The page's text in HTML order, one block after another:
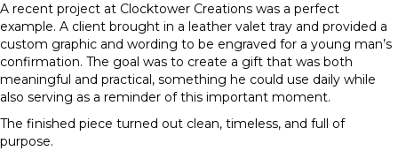
A recent project at Clocktower Creations was a perfect
example. A client brought in a leather valet tray and provided a
custom graphic and wording to be engraved for a young man’s
confirmation. The goal was to create a gift that was both
meaningful and practical, something he could use daily while
also serving as a reminder of this important moment.
The finished piece turned out clean, timeless, and full of
purpose.